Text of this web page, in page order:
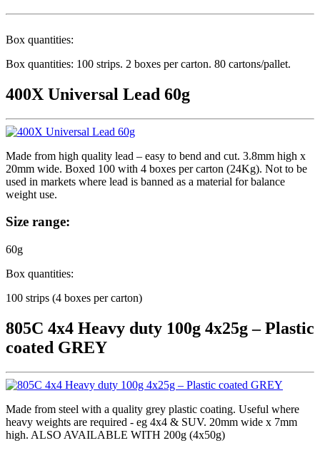
Box quantities:
Box quantities: 100 strips. 2 boxes per carton. 80 cartons/pallet.
400X Universal Lead 60g
Made from high quality lead – easy to bend and cut. 3.8mm high x
20mm wide. Boxed 100 with 4 boxes per carton (24Kg). Not to be
used in markets where lead is banned as a material for balance
weight use.
Size range:
60g
Box quantities:
100 strips (4 boxes per carton)
805C 4x4 Heavy duty 100g 4x25g – Plastic
coated GREY
Made from steel with a quality grey plastic coating. Useful where
heavy weights are required - eg 4x4 & SUV. 20mm wide x 7mm
high. ALSO AVAILABLE WITH 200g (4x50g)